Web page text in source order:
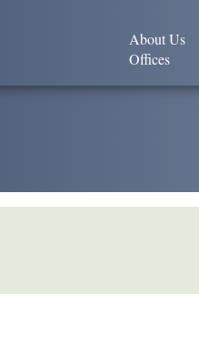
About Us
Offices